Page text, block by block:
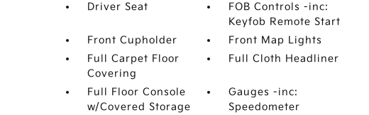
Driver Seat
FOB Controls -inc:
Keyfob Remote Start
Front Cupholder
Front Map Lights
Full Carpet Floor
Covering
Full Cloth Headliner
Full Floor Console
w/Covered Storage
Gauges -inc:
Speedometer